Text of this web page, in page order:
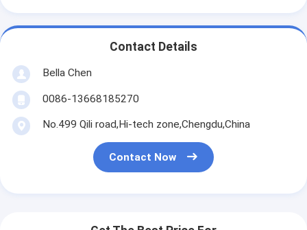
Contact Details
Bella Chen
0086-13668185270
No.499 Qili road,Hi-tech zone,Chengdu,China
Contact Now